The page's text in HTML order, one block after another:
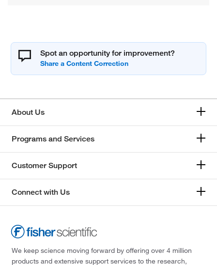
Spot an opportunity for improvement?
About Us
Programs and Services
Customer Support
Connect with Us
We keep science moving forward by offering over 4 million
products and extensive support services to the research,